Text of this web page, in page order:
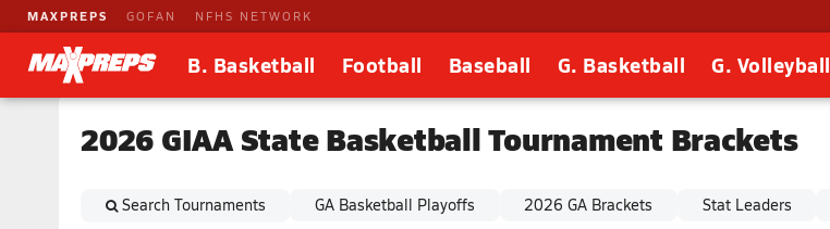
MAXPREPS GOFAN NFHS NETWORK
B. Basketball Football Baseball G. Basketball G. Volleyball
2026 GIAA State Basketball Tournament Brackets
Search Tournaments GA Basketball Playoffs 2026 GA Brackets Stat Leaders